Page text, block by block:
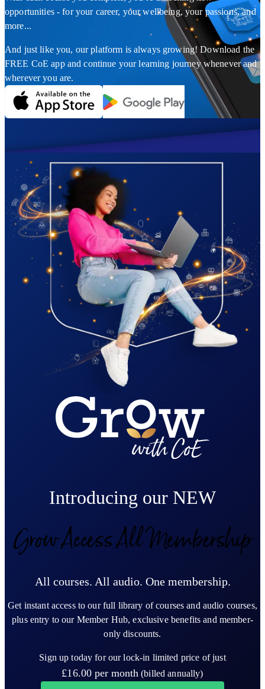
opportunities - for your career, your wellbeing, your passions, and
more...
And just like you, our platform is always growing! Download the
FREE CoE app and continue your learning journey whenever and
wherever you are.
Introducing our NEW
Grow Access All Membership
All courses. All audio. One membership.
Get instant access to our full library of courses and audio courses,
plus entry to our Member Hub, exclusive benefits and member-
only discounts.
Sign up today for our lock-in limited price of just
£16.00
per month (billed annually)